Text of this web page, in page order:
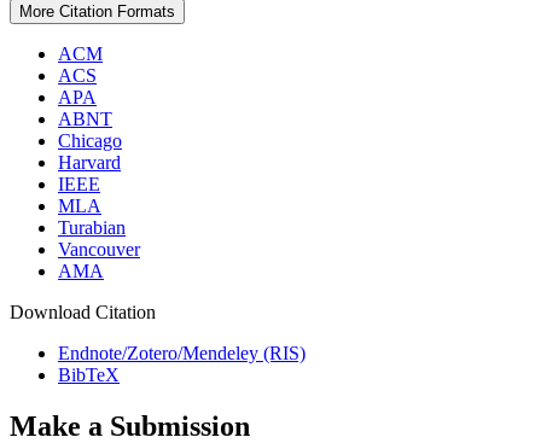
More Citation Formats
ACM
ACS
APA
ABNT
Chicago
Harvard
IEEE
MLA
Turabian
Vancouver
AMA
Download Citation
Endnote/Zotero/Mendeley (RIS)
BibTeX
Make a Submission